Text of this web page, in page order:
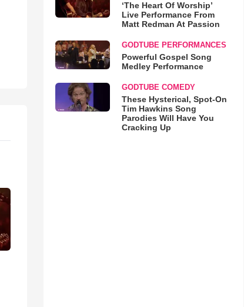
‘The Heart Of Worship’
Live Performance From
Matt Redman At Passion
GODTUBE PERFORMANCES
Powerful Gospel Song
Medley Performance
GODTUBE COMEDY
These Hysterical, Spot-On
Tim Hawkins Song
Parodies Will Have You
Cracking Up